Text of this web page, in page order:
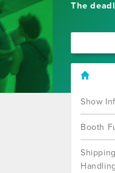
The
Show
Booth
Handling